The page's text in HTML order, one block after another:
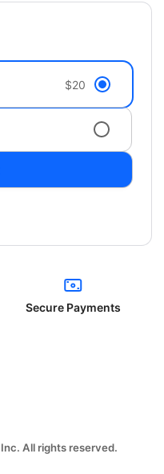
$20
Secure Payments
All rights reserved.